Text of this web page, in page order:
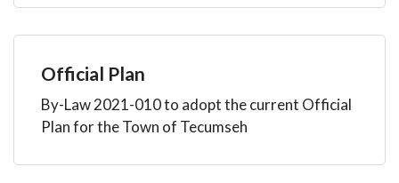
Official Plan
By-Law 2021-010 to adopt the current Official
Plan for the Town of Tecumseh